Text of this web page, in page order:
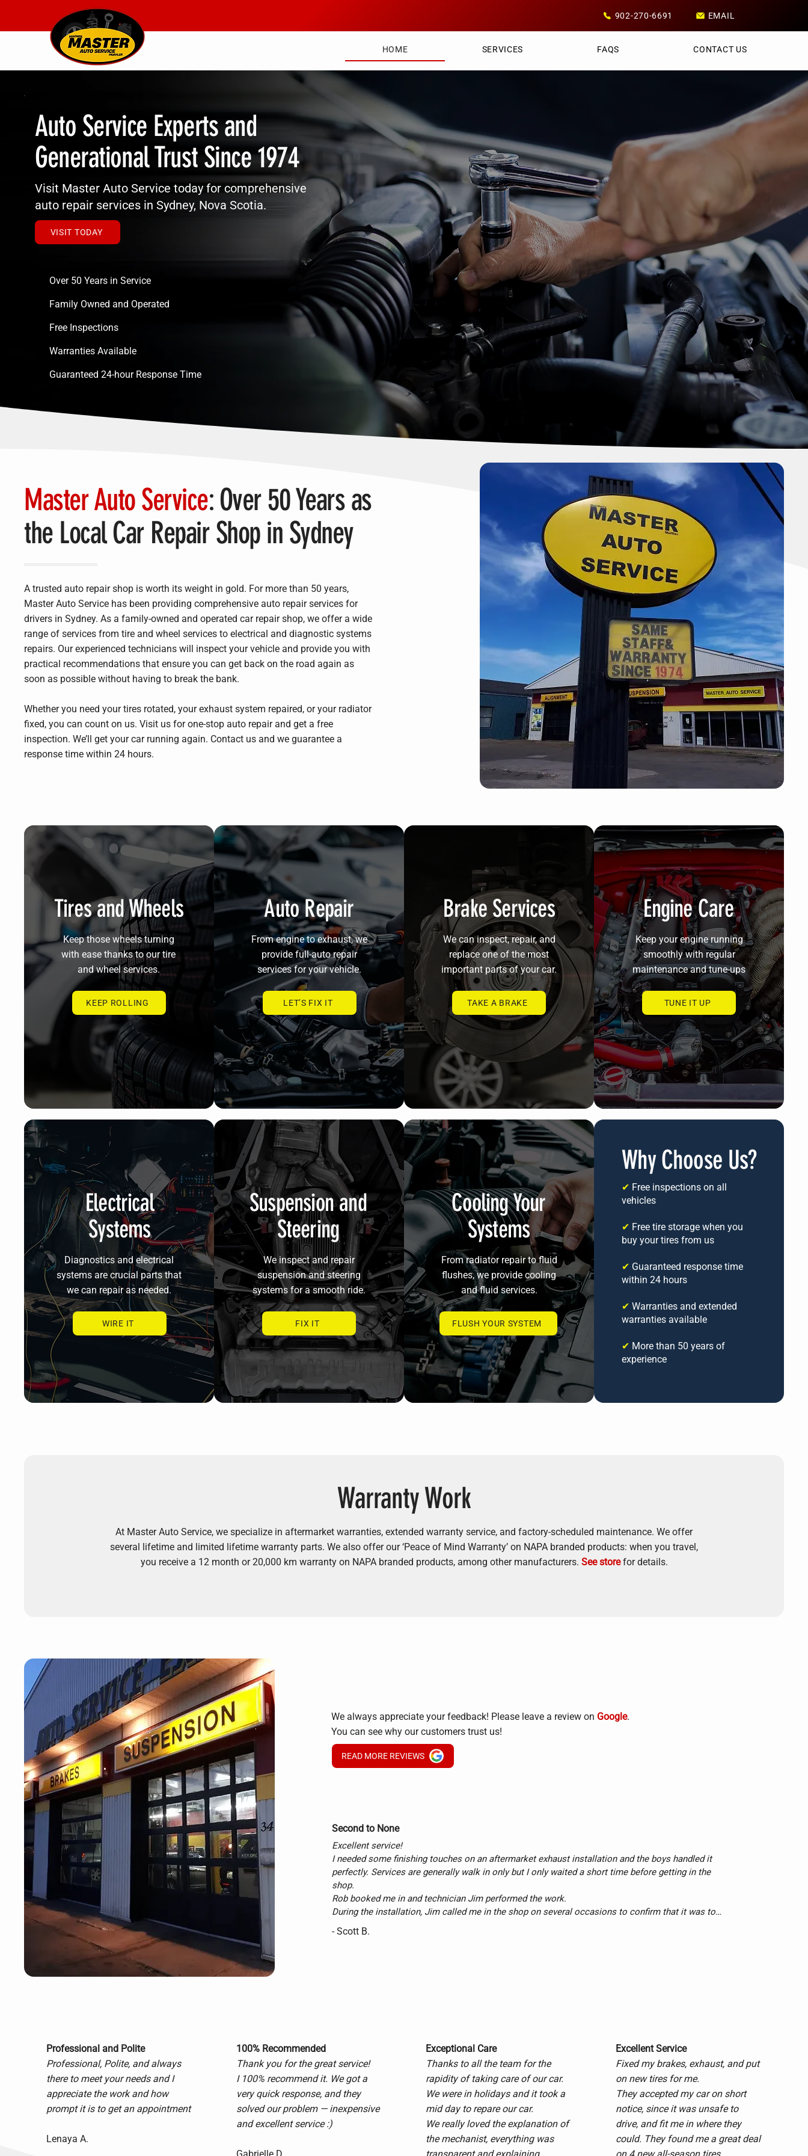
902-270-6691 EMAIL
HOME SERVICES FAQS CONTACT US
Auto Service Experts and
Generational Trust Since 1974
Visit Master Auto Service today for comprehensive
auto repair services in Sydney, Nova Scotia.
VISIT TODAY
Over 50 Years in Service
Family Owned and Operated
Free Inspections
Warranties Available
Guaranteed 24-hour Response Time
Master Auto Service: Over 50 Years as
the Local Car Repair Shop in Sydney
A trusted auto repair shop is worth its weight in gold. For more than 50 years,
Master Auto Service has been providing comprehensive auto repair services for
drivers in Sydney. As a family-owned and operated car repair shop, we offer a wide
range of services from tire and wheel services to electrical and diagnostic systems
repairs. Our experienced technicians will inspect your vehicle and provide you with
practical recommendations that ensure you can get back on the road again as
soon as possible without having to break the bank.
Whether you need your tires rotated, your exhaust system repaired, or your radiator
fixed, you can count on us. Visit us for one-stop auto repair and get a free
inspection. We’ll get your car running again. Contact us and we guarantee a
response time within 24 hours.
Tires and Wheels
Keep those wheels turning
with ease thanks to our tire
and wheel services.
KEEP ROLLING
Auto Repair
From engine to exhaust, we
provide full-auto repair
services for your vehicle.
LET’S FIX IT
Brake Services
We can inspect, repair, and
replace one of the most
important parts of your car.
TAKE A BRAKE
Engine Care
Keep your engine running
smoothly with regular
maintenance and tune-ups
TUNE IT UP
Electrical
Systems
Diagnostics and electrical
systems are crucial parts that
we can repair as needed.
WIRE IT
Suspension and
Steering
We inspect and repair
suspension and steering
systems for a smooth ride.
FIX IT
Cooling Your
Systems
From radiator repair to fluid
flushes, we provide cooling
and fluid services.
FLUSH YOUR SYSTEM
Why Choose Us?
✔ Free inspections on all
vehicles
✔ Free tire storage when you
buy your tires from us
✔ Guaranteed response time
within 24 hours
✔ Warranties and extended
warranties available
✔ More than 50 years of
experience
Warranty Work
At Master Auto Service, we specialize in aftermarket warranties, extended warranty service, and factory-scheduled maintenance. We offer
several lifetime and limited lifetime warranty parts. We also offer our ‘Peace of Mind Warranty’ on NAPA branded products: when you travel,
you receive a 12 month or 20,000 km warranty on NAPA branded products, among other manufacturers. See storefor details.
We always appreciate your feedback! Please leave a review on Google.
You can see why our customers trust us!
READ MORE REVIEWS
Second to None
Excellent service!
I needed some finishing touches on an aftermarket exhaust installation and the boys handled it
perfectly. Services are generally walk in only but I only waited a short time before getting in the
shop.
Rob booked me in and technician Jim performed the work.
During the installation, Jim called me in the shop on several occasions to confirm that it was to
my liking.
That shows me that these folks care about a job well done with total satisfaction. I’m a very
- Scott B.
Professional and Polite
Professional, Polite, and always
there to meet your needs and I
appreciate the work and how
prompt it is to get an appointment
Lenaya A.
100% Recommended
Thank you for the great service!
I 100% recommend it. We got a
very quick response, and they
solved our problem — inexpensive
and excellent service :)
Exceptional Care
Thanks to all the team for the
rapidity of taking care of our car.
We were in holidays and it took a
mid day to repare our car.
We really loved the explanation of
the mechanist, everything was
Excellent Service
Fixed my brakes, exhaust, and put
on new tires for me.
They accepted my car on short
notice, since it was unsafe to
drive, and fit me in where they
could. They found me a great deal